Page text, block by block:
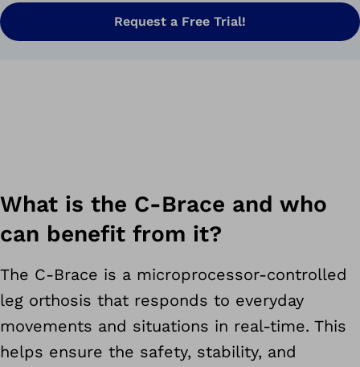
Request a Free Trial!
What is the C-Brace and who
can benefit from it?
The C-Brace is a microprocessor-controlled
leg orthosis that responds to everyday
movements and situations in real-time. This
helps ensure the safety, stability, and